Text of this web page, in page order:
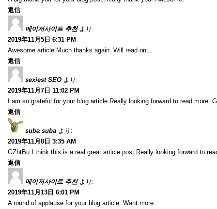
返信
메이저사이트 추천 より:
2019年11月5日 6:31 PM
Awesome article.Much thanks again. Will read on…
返信
sexiest SEO より:
2019年11月7日 11:02 PM
I am so grateful for your blog article.Really looking forward to read more.
返信
suba suba より:
2019年11月8日 3:35 AM
GZhtBu I think this is a real great article post.Really looking forward to
返信
메이저사이트 추천 より:
2019年11月13日 6:01 PM
A round of applause for your blog article. Want more.